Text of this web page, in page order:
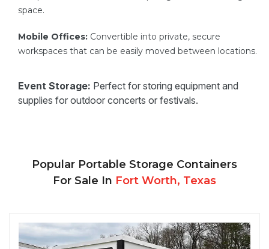
space.
Mobile Offices: Convertible into private, secure
workspaces that can be easily moved between locations.
Event Storage: Perfect for storing equipment and
supplies for outdoor concerts or festivals.
Popular Portable Storage Containers
For Sale In Fort Worth, Texas